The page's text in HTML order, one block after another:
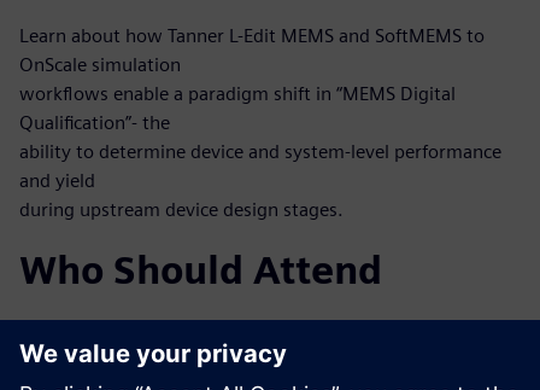
Learn about how Tanner L-Edit MEMS and SoftMEMS to
OnScale simulation
workflows enable a paradigm shift in “MEMS Digital
Qualification”- the
ability to determine device and system-level performance
and yield
during upstream device design stages.
Who Should Attend
MEMS process engineers